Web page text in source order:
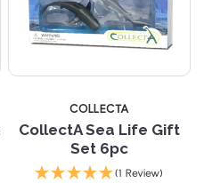
COLLECTA
CollectA Sea Life Gift
Set 6pc
(1 Review)